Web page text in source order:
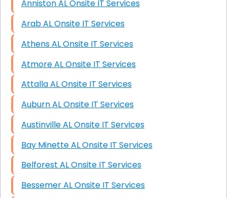
Anniston AL Onsite IT Services
Arab AL Onsite IT Services
Athens AL Onsite IT Services
Atmore AL Onsite IT Services
Attalla AL Onsite IT Services
Auburn AL Onsite IT Services
Austinville AL Onsite IT Services
Bay Minette AL Onsite IT Services
Belforest AL Onsite IT Services
Bessemer AL Onsite IT Services